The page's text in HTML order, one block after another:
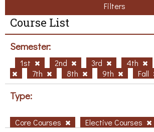
Filters
Course List
Semester:
1st 2nd 3rd 4th
7th
8th 9th Fall
Type:
Core Courses Elective Courses